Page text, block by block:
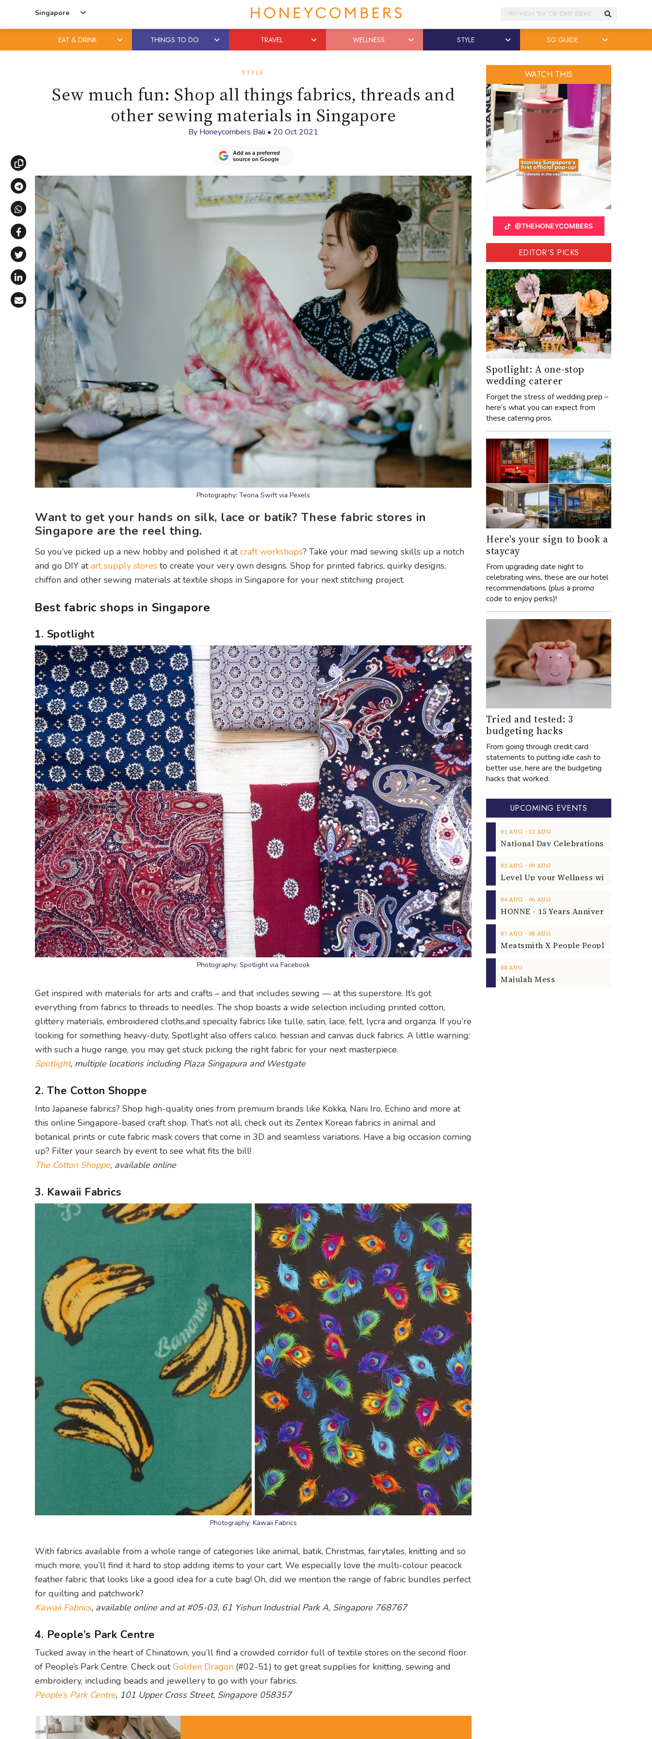
Singapore Search
EAT & DRINK THINGS TO DO TRAVEL WELLNESS STYLE SG GUIDE
STYLE
Sew much fun: Shop all things fabrics, threads and
other sewing materials in Singapore
By Honeycombers Bali • 20 Oct 2021
Add as a preferred
source on Google
Copy link
Share via Telegram
Share via WhatsApp
Share on Facebook
Share on X (Twitter)
Share on LinkedIn
Share via Email
Photography: Teona Swift via Pexels
Want to get your hands on silk, lace or batik? These fabric stores in
Singapore are the reel thing.
So you’ve picked up a new hobby and polished it atcraft workshops? Take your mad sewing skills up a notch
and go DIY atart supply stores to create your very own designs. Shop for printed fabrics, quirky designs,
chiffon and other sewing materials at textile shops in Singapore for your next stitching project.
Best fabric shops in Singapore
1. Spotlight
Photography: Spotlight via Facebook
Get inspired with materials for arts and crafts – and that includes sewing — at this superstore. It’s got
everything from fabrics to threads to needles. The shop boasts a wide selection including printed cotton,
glittery materials, embroidered cloths,and specialty fabrics like tulle, satin, lace, felt, lycra and organza. If you’re
looking for something heavy-duty, Spotlight also offers calico, hessian and canvas duck fabrics. A little warning:
with such a huge range, you may get stuck picking the right fabric for your next masterpiece.
Spotlight, multiple locations including Plaza Singapura and Westgate
2. The Cotton Shoppe
Into Japanese fabrics? Shop high-quality ones from premium brands like Kokka, Nani Iro, Echino and more at
this online Singapore-based craft shop. That’s not all, check out its Zentex Korean fabrics in animal and
botanical prints or cute fabric mask covers that come in 3D and seamless variations. Have a big occasion coming
up? Filter your search by event to see what fits the bill!
The Cotton Shoppe, available online
3. Kawaii Fabrics
Photography: Kawaii Fabrics
With fabrics available from a whole range of categories like animal, batik, Christmas, fairytales, knitting and so
much more, you’ll find it hard to stop adding items to your cart. We especially love the multi-colour peacock
feather fabric that looks like a good idea for a cute bag! Oh, did we mention the range of fabric bundles perfect
for quilting and patchwork?
Kawaii Fabrics, available online and at #05-03, 61 Yishun Industrial Park A, Singapore 768767
4. People’s Park Centre
Tucked away in the heart of Chinatown, you’ll find a crowded corridor full of textile stores on the second floor
of People’s Park Centre. Check outGolden Dragon (#02-51) to get great supplies for knitting, sewing and
embroidery, including beads and jewellery to go with your fabrics.
People’s Park Centre, 101 Upper Cross Street, Singapore 058357
WATCH THIS
@THEHONEYCOMBERS
EDITOR'S PICKS
Spotlight: A one-stop
wedding caterer
Forget the stress of wedding prep –
here’s what you can expect from
these catering pros.
Here's your sign to book a
staycay
From upgrading date night to
celebrating wins, these are our hotel
recommendations (plus a promo
code to enjoy perks)!
Tried and tested: 3
budgeting hacks
From going through credit card
statements to putting idle cash to
better use, here are the budgeting
hacks that worked.
UPCOMING EVENTS
01 AUG ‐ 12 AUG
03 AUG ‐ 09 AUG
04 AUG ‐ 06 AUG
07 AUG ‐ 08 AUG
08 AUG
Majulah Mess